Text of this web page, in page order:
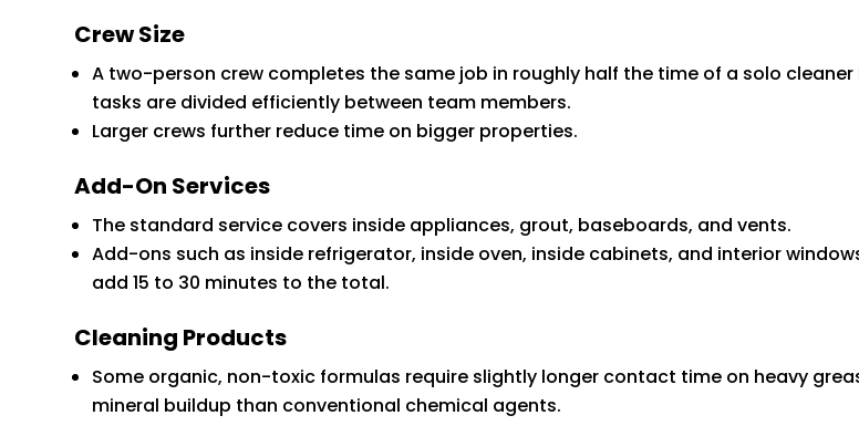
Crew Size
A two-person crew completes the same job in roughly half the time of a solo
tasks are divided efficiently between team members.
Larger crews further reduce time on bigger properties.
Add-On Services
The standard service covers inside appliances, grout, baseboards, and vents.
Add-ons such as inside refrigerator, inside oven, inside cabinets, and interior
add 15 to 30 minutes to the total.
Cleaning Products
Some organic, non-toxic formulas require slightly longer contact time on heavy
mineral buildup than conventional chemical agents.